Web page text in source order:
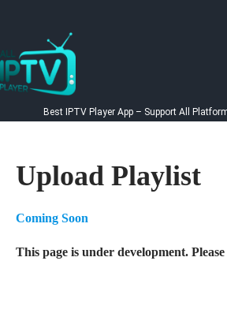
Best IPTV Player App – Support All
Upload Playlist
Coming Soon
This page is under development.